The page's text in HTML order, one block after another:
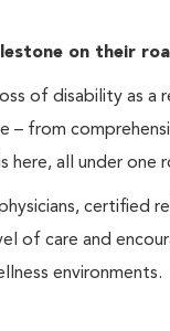
on their
of disability as a
– from
here, all under one
certified
of care and
environments.